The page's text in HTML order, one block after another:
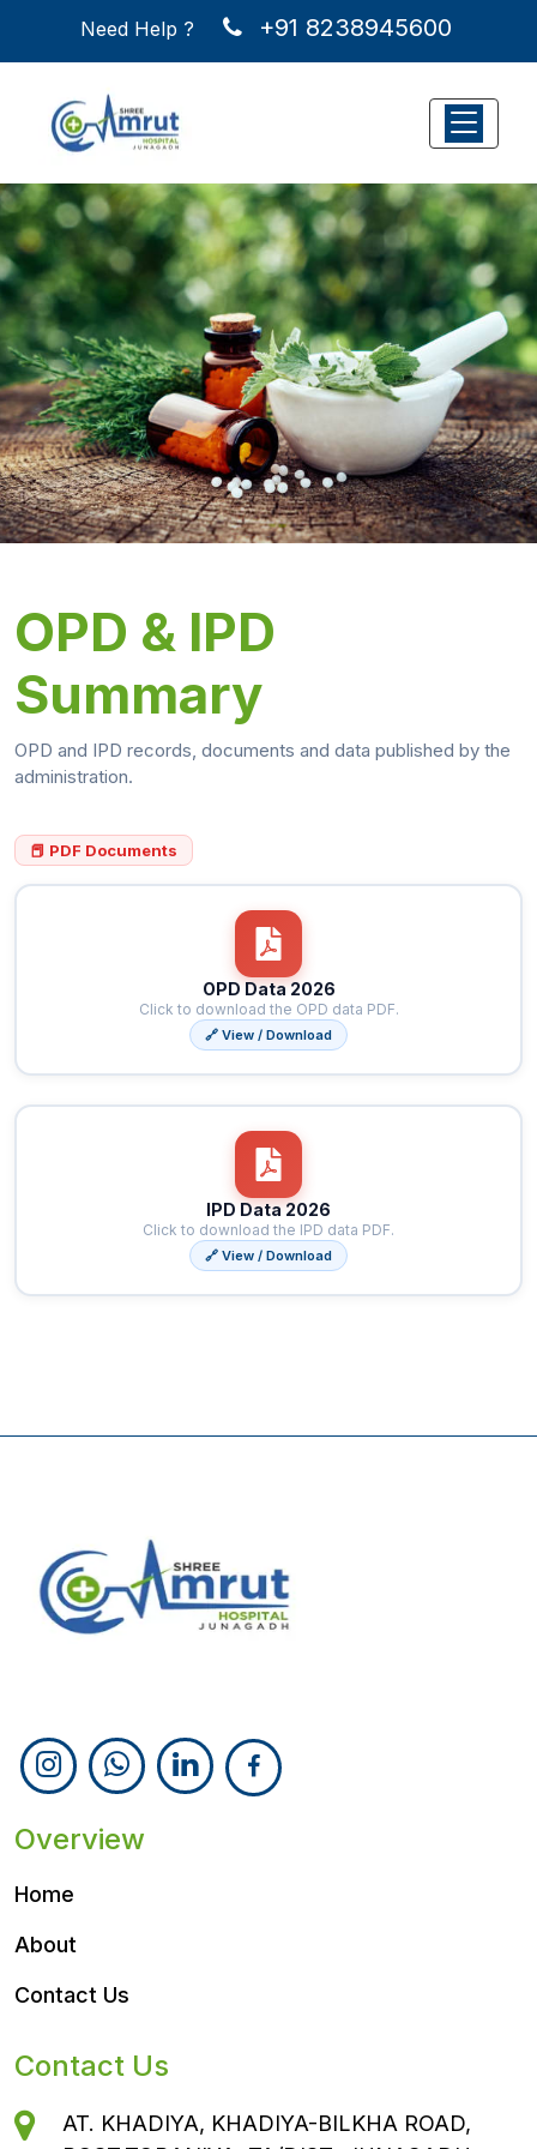
Need Help ? +91 8238945600
OPD & IPD
Summary
OPD and IPD records, documents and data published by the
administration.
📕 PDF Documents
OPD Data 2026
Click to download the OPD data PDF.
🔗 View / Download
IPD Data 2026
Click to download the IPD data PDF.
🔗 View / Download
Overview
Home
About
Contact Us
Contact Us
AT. KHADIYA, KHADIYA-BILKHA ROAD,